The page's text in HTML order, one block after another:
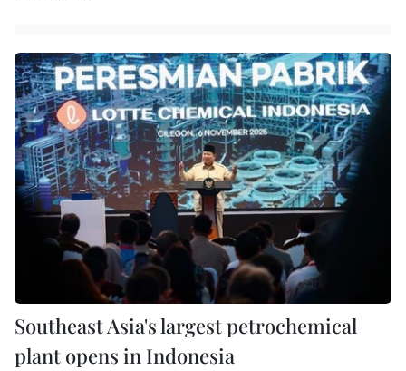
Southeast Asia's largest petrochemical
plant opens in Indonesia